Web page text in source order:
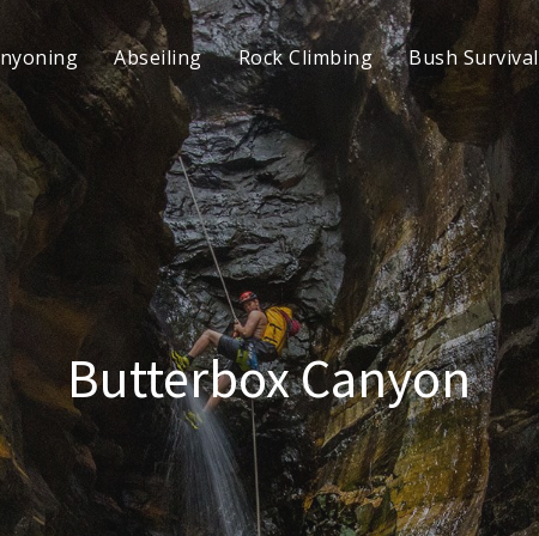
Abseiling Rock Climbing Bush Survival
Butterbox Canyon